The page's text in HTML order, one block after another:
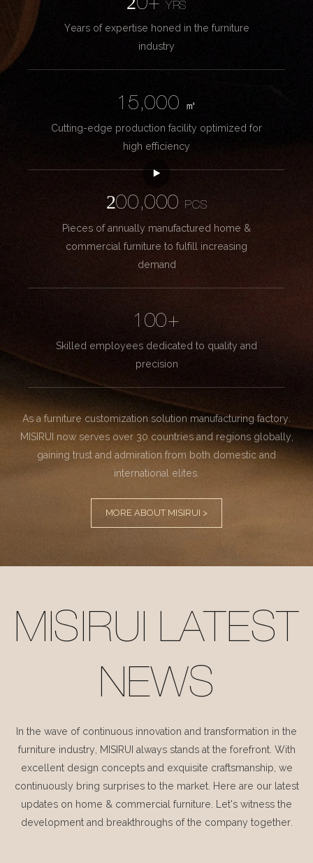
20+YRS
Years of expertise honed in the furniture
industry
15,000
㎡
Cutting-edge production facility optimized for
high efficiency
200,000
PCS
Pieces of annually manufactured home &
commercial furniture to fulfill increasing
demand
100+
Skilled employees dedicated to quality and
precision
As a furniture customization solution manufacturing factory.
MISIRUI now serves over 30 countries and regions globally,
gaining trust and admiration from both domestic and
international elites.
MORE ABOUT MISIRUI >
MISIRUI LATEST
NEWS
In the wave of continuous innovation and transformation in the
furniture industry, MISIRUI always stands at the forefront. With
excellent design concepts and exquisite craftsmanship, we
continuously bring surprises to the market. Here are our latest
updates on home & commercial furniture. Let's witness the
development and breakthroughs of the company together.